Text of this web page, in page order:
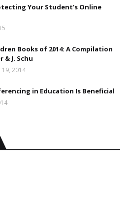
Your Student’s Online
Books of 2014: A Compilation
& J. Schu
2014
in Education Is Beneficial